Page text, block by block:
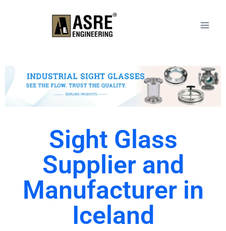
Sight Glass
Supplier and
Manufacturer in
Iceland